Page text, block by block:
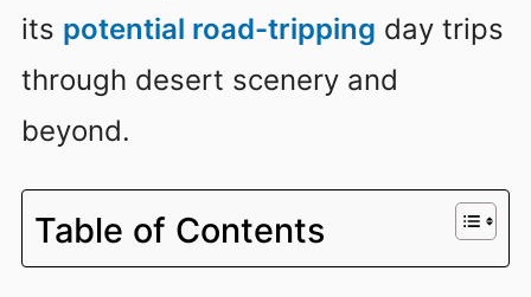
its potential road-tripping day trips
through desert scenery and
beyond.
Table of Contents